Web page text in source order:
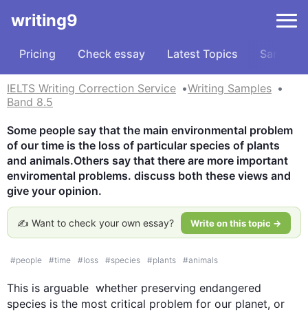
writing9
Pricing Check essay Latest Topics Samples
IELTS Writing Correction Service
Writing Samples
Band 8.5
Some people say that the main environmental problem
of our time is the loss of particular species of plants
and animals.Others say that there are more important
enviromental problems. discuss both these views and
give your opinion.
✍️ Want to check your own essay? Write on this topic →
#people #time #loss #species #plants #animals
This is arguable  whether preserving endangered
species is the most critical problem for our planet, or